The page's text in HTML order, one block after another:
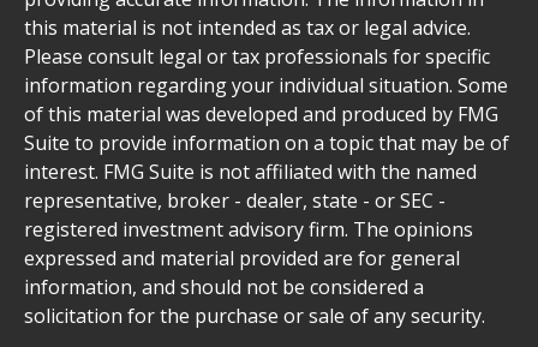
this material is not intended as tax or legal advice.
Please consult legal or tax professionals for specific
information regarding your individual situation. Some
of this material was developed and produced by FMG
Suite to provide information on a topic that may be of
interest. FMG Suite is not affiliated with the named
representative, broker - dealer, state - or SEC -
registered investment advisory firm. The opinions
expressed and material provided are for general
information, and should not be considered a
solicitation for the purchase or sale of any security.